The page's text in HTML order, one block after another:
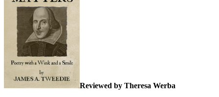
Reviewed by Theresa Werba